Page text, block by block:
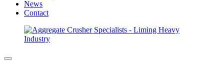
News
Contact